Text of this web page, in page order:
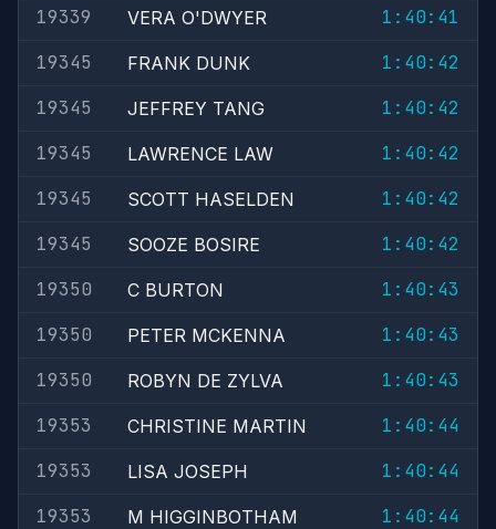
19339
VERA O'DWYER
1:40:41
19345
FRANK DUNK
1:40:42
19345
JEFFREY TANG
1:40:42
19345
LAWRENCE LAW
1:40:42
19345
SCOTT HASELDEN
1:40:42
19345
SOOZE BOSIRE
1:40:42
19350
C BURTON
1:40:43
19350
PETER MCKENNA
1:40:43
19350
ROBYN DE ZYLVA
1:40:43
19353
CHRISTINE MARTIN
1:40:44
19353
LISA JOSEPH
1:40:44
19353
M HIGGINBOTHAM
1:40:44